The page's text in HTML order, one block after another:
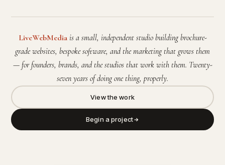
LiveWebMediais a small, independent studio building brochure-
grade websites, bespoke software, and the marketing that grows them
— for founders, brands, and the studios that work with them. Twenty-
seven years of doing one thing, properly.
View the work
Begin a project